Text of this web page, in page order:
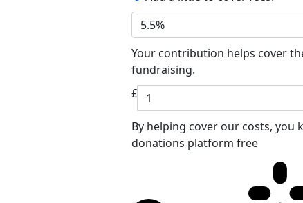
5.5%
Your contribution helps cover
fundraising.
£
By helping cover our costs, you
donations platform free